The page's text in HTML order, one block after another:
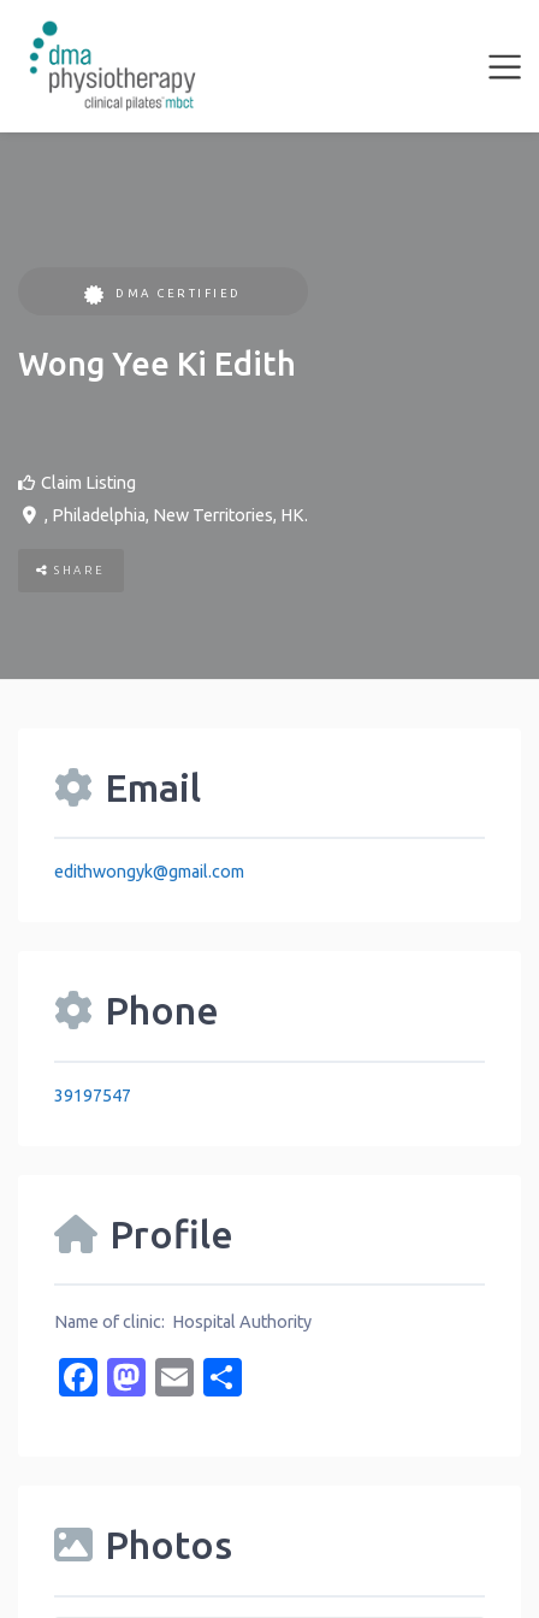
DMA CERTIFIED
Wong Yee Ki Edith
Claim Listing
, Philadelphia, New Territories, HK.
SHARE
Email
edithwongyk@gmail.com
Phone
39197547
Profile
Name of clinic: Hospital Authority
Facebook
Mastodon
Email
Photos